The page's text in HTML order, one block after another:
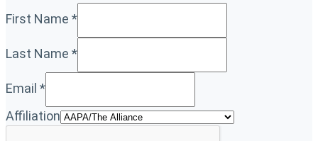
First Name *
Last Name *
Email *
Affiliation